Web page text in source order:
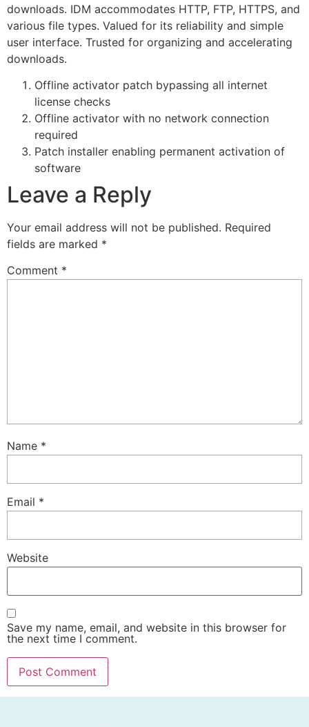
downloads. IDM accommodates HTTP, FTP, HTTPS, and
various file types. Valued for its reliability and simple
user interface. Trusted for organizing and accelerating
downloads.
Offline activator patch bypassing all internet
license checks
Offline activator with no network connection
required
Patch installer enabling permanent activation of
software
Leave a Reply
Your email address will not be published. Required
fields are marked *
Comment *
Name *
Email *
Website
Save my name, email, and website in this browser for
the next time I comment.